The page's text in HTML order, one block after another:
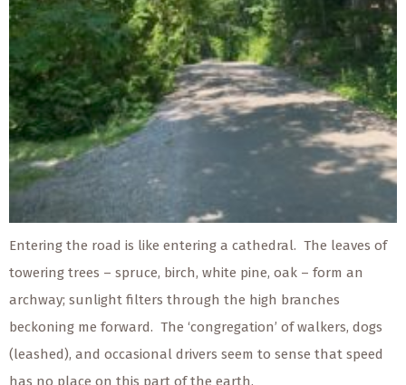
Entering the road is like entering a cathedral. The leaves of
towering trees – spruce, birch, white pine, oak – form an
archway; sunlight filters through the high branches
beckoning me forward. The ‘congregation’ of walkers, dogs
(leashed), and occasional drivers seem to sense that speed